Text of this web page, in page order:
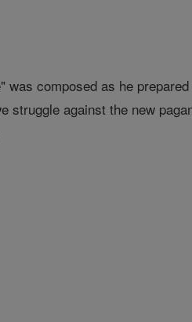
composed as he
struggle against the new